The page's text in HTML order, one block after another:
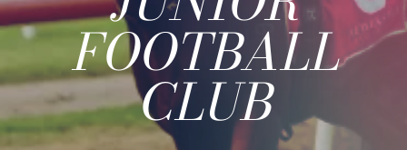
FOOTBALL
CLUB